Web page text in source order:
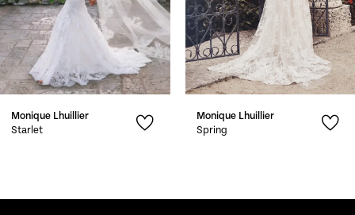
5
6
7
8
10
Monique Lhuillier
Starlet
Monique Lhuillier
Spring